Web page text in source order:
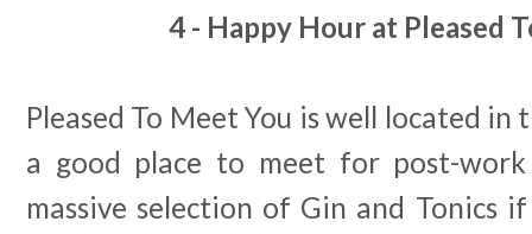
4 - Happy Hour at Pleased
Pleased To Meet You is well located
a good place to meet for post-
massive selection of Gin and Tonics